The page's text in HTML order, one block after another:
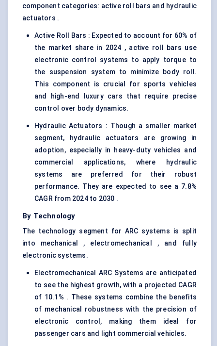
component categories: active roll bars and hydraulic
actuators .
Active Roll Bars : Expected to account for 60% of
the market share in 2024 , active roll bars use
electronic control systems to apply torque to
the suspension system to minimize body roll.
This component is crucial for sports vehicles
and high-end luxury cars that require precise
control over body dynamics.
Hydraulic Actuators : Though a smaller market
segment, hydraulic actuators are growing in
adoption, especially in heavy-duty vehicles and
commercial applications, where hydraulic
systems are preferred for their robust
performance. They are expected to see a 7.8%
CAGR from 2024 to 2030 .
By Technology
The technology segment for ARC systems is split
into mechanical , electromechanical , and fully
electronic systems.
Electromechanical ARC Systems are anticipated
to see the highest growth, with a projected CAGR
of 10.1% . These systems combine the benefits
of mechanical robustness with the precision of
electronic control, making them ideal for
passenger cars and light commercial vehicles.